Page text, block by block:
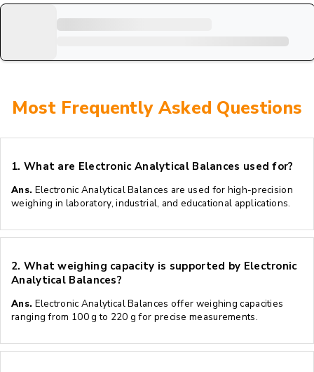
Most Frequently Asked Questions
1. What are Electronic Analytical Balances used for?
Ans. Electronic Analytical Balances are used for high-precision
weighing in laboratory, industrial, and educational applications.
2. What weighing capacity is supported by Electronic
Analytical Balances?
Ans. Electronic Analytical Balances offer weighing capacities
ranging from 100 g to 220 g for precise measurements.